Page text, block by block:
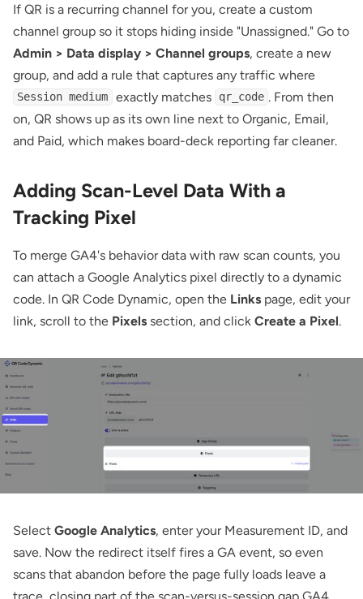
If QR is a recurring channel for you, create a custom
channel group so it stops hiding inside "Unassigned." Go to
Admin > Data display > Channel groups, create a new
group, and add a rule that captures any traffic where
Session medium exactly matches qr_code . From then
on, QR shows up as its own line next to Organic, Email,
and Paid, which makes board-deck reporting far cleaner.
Adding Scan-Level Data With a
Tracking Pixel
To merge GA4's behavior data with raw scan counts, you
can attach a Google Analytics pixel directly to a dynamic
code. In QR Code Dynamic, open the Links page, edit your
link, scroll to the Pixels section, and click Create a Pixel.
Select Google Analytics, enter your Measurement ID, and
save. Now the redirect itself fires a GA event, so even
scans that abandon before the page fully loads leave a